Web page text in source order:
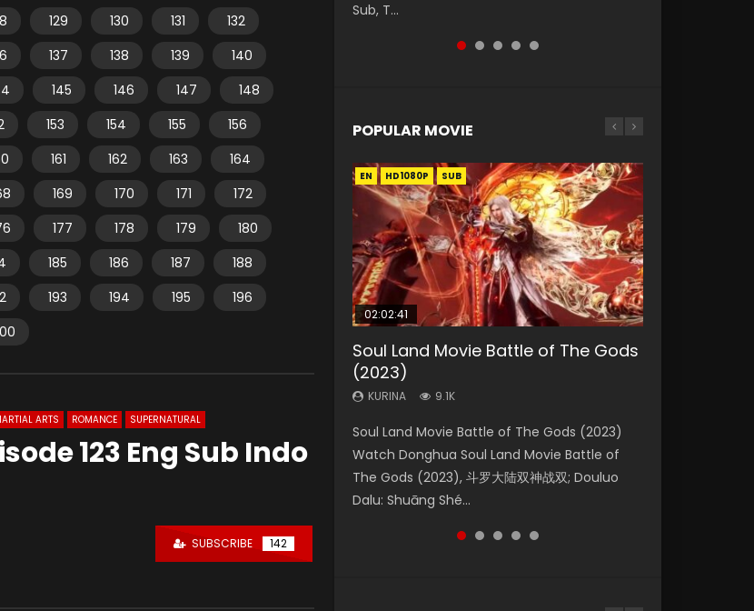
129 130 131
132
137 138 139
140
145 146 147
148
153 154 155
156
161 162 163
164
169 170 171
172
177 178 179
180
185 186 187
188
193 194 195
196
ARTS ROMANCE SUPERNATURAL
123 Eng Sub Indo
SUBSCRIBE 142
Sub, T...
RAW ENG SUB HD10...
POPULAR MOVIE
EN HD1080P SUB
02:02:41
Soul Land Movie Battle of The Gods
(2023)
KURINA 9.1K
Soul Land Movie Battle of The Gods (2023)
Watch Donghua Soul Land Movie Battle of
The Gods (2023), 斗罗大陆双神战双; Douluo
Dalu: Shuāng Shé...
EN HD1080P SUB
1:25:33
Beauty Of Tang Men
KURINA
Chinese Movie Beauty Of Tang Men, The
Tangs’ Creed, Tang Men Zhi Mei Ren Jiang Hu,
美人江...
EN HD1080P SUB
2:09:08
L.O.R.D: Legend of Ravaging
Dynasties 2
KURINA 9.5K
L.O.R.D: Legend of Ravaging Dynasties 2 (冷血
狂宴) 2020 Watch Online Chinese Anime
Movie L.O.R.D: Legend of Ravaging Dynasties
2, Cold-B...
01:44:19
Last Sunrise 2019 Eng Sub Indo
KURINA
solar energy falls into chaos after the sun
disappears, forcing a reclusive astronomer...
EN HD1080P SUB
02:08:41
Creation of the Gods Ⅰ: Kingdom of
Storms (2023)
KURINA 4.8K
Creation of the Gods Ⅰ: Kingdom of Storms
(2023) Watch Donghua Chinese Movie
Creation of the Gods Ⅰ: Kingdom of Storms
(2023), 封神第一部...